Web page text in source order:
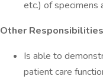
etc.) of specimens
Other Responsibilities
Is able to
patient care